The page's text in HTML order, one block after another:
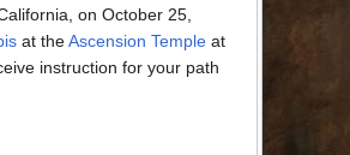
on October 25,
at theAscension Temple at
instruction for your path